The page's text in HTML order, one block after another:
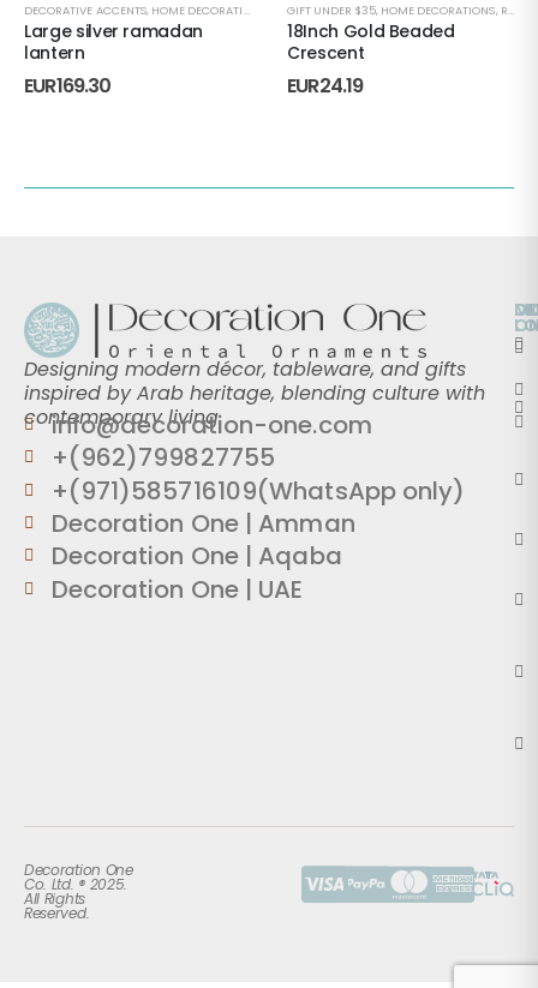
DECORATIVE ACCENTS, HOME DECORATIONS RAMADAN,RAMADAN DECORATION,RAMADAN
Large silver ramadan
lantern
EUR169.30
GIFT UNDER $35, HOME DECORATIONS, RAMADAN
18Inch Gold Beaded
Crescent
EUR24.19
Designing modern décor, tableware, and gifts
inspired by Arab heritage, blending culture with
contemporary living.
info@decoration-one.com
+(962)799827755
+(971)585716109(WhatsApp only)
Decoration One | Amman
Decoration One | Aqaba
Decoration One | UAE
Decoration One
Co. Ltd. ® 2025.
All Rights
Reserved.